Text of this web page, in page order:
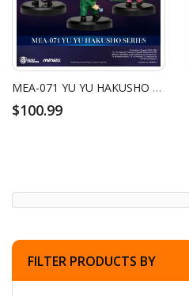
MEA-071 YU YU HAKUSHO SERIES BLIND BOX SET (6 PCS)
$100.99
FILTER PRODUCTS BY